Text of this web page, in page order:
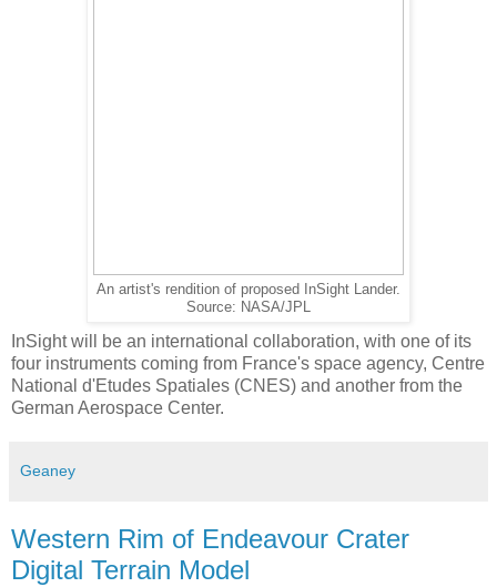
An artist's rendition of proposed InSight Lander.
Source: NASA/JPL
InSight will be an international collaboration, with one of its
four instruments coming from France's space agency, Centre
National d'Etudes Spatiales (CNES) and another from the
German Aerospace Center.
Geaney
Western Rim of Endeavour Crater
Digital Terrain Model